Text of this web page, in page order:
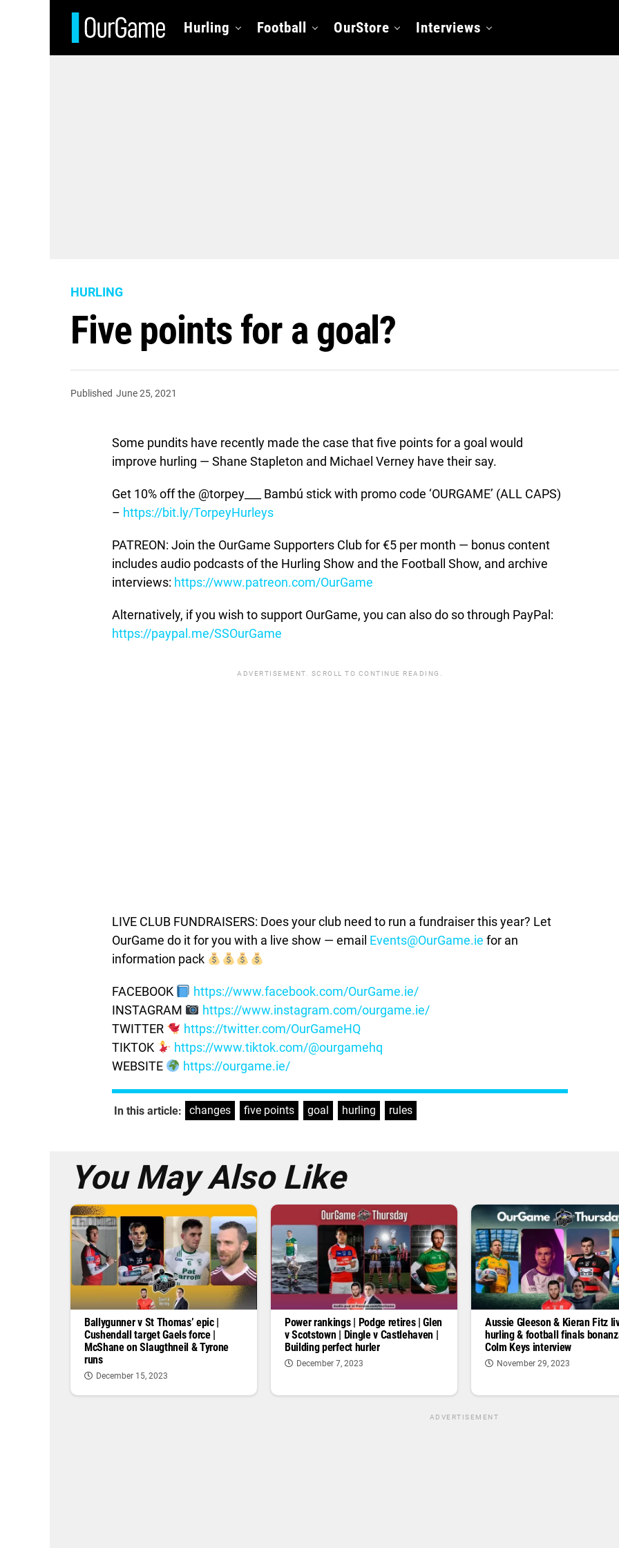
Hurling Football OurStore Interviews
HURLING
Five points for a goal?
Published June 25, 2021
Some pundits have recently made the case that five points for a goal would
improve hurling — Shane Stapleton and Michael Verney have their say.
Get 10% off the @torpey___ Bambú stick with promo code ‘OURGAME’ (ALL CAPS)
– https://bit.ly/TorpeyHurleys
PATREON: Join the OurGame Supporters Club for €5 per month — bonus content
includes audio podcasts of the Hurling Show and the Football Show, and archive
interviews: https://www.patreon.com/OurGame
Alternatively, if you wish to support OurGame, you can also do so through PayPal:
https://paypal.me/SSOurGame
ADVERTISEMENT. SCROLL TO CONTINUE READING.
LIVE CLUB FUNDRAISERS: Does your club need to run a fundraiser this year? Let
OurGame do it for you with a live show — email Events@OurGame.ie for an
information pack
FACEBOOK
https://www.facebook.com/OurGame.ie/
INSTAGRAM
https://www.instagram.com/ourgame.ie/
TWITTER
https://twitter.com/OurGameHQ
TIKTOK
https://www.tiktok.com/@ourgamehq
WEBSITE
https://ourgame.ie/
In this article: changes five points goal hurling rules
You May Also Like
Ballygunner v St Thomas’ epic |
Cushendall target Gaels force |
McShane on Slaugthneil & Tyrone
runs
December 15, 2023
Power rankings | Podge retires | Glen
v Scotstown | Dingle v Castlehaven |
Building perfect hurler
December 7, 2023
Aussie Gleeson & Kieran Fitz
hurling & football finals
Colm Keys interview
November 29, 2023
ADVERTISEMENT